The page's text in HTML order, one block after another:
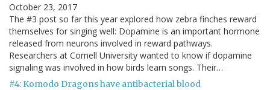
October 23, 2017
The #3 post so far this year explored how zebra finches reward
themselves for singing well: Dopamine is an important hormone
released from neurons involved in reward pathways.
Researchers at Cornell University wanted to know if dopamine
signaling was involved in how birds learn songs. Their…
#4: Komodo Dragons have antibacterial blood